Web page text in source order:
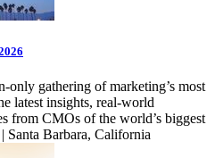
only gathering of marketing’s most
latest insights, real-world
from CMOs of the world’s biggest
Santa Barbara, California